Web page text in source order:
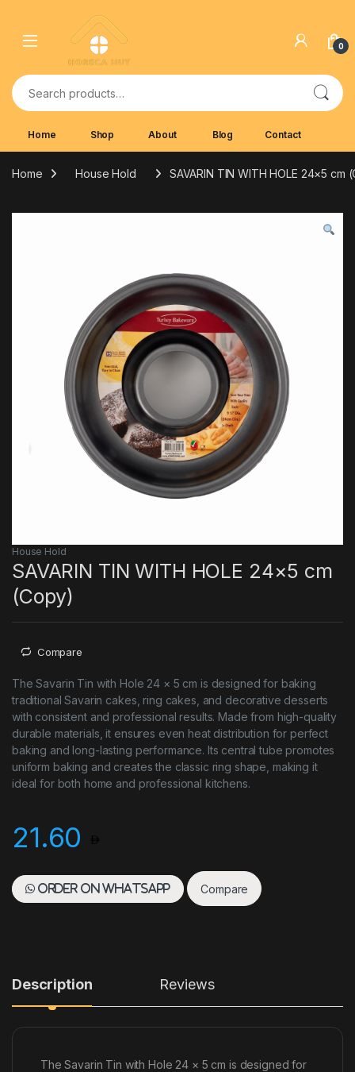
0
Search for:
Home Shop About Blog Contact
Home House Hold SAVARIN TIN WITH HOLE 24×5 cm
House Hold
SAVARIN TIN WITH HOLE 24×5 cm
(Copy)
Compare
The Savarin Tin with Hole 24 × 5 cm is designed for baking
traditional Savarin cakes, ring cakes, and decorative desserts
with consistent and professional results. Made from high-quality
durable materials, it ensures even heat distribution for perfect
baking and long-lasting performance. Its central tube promotes
uniform baking and creates the classic ring shape, making it
ideal for both home and professional kitchens.
21.60
Order on WhatsApp Compare
Description Reviews
The Savarin Tin with Hole 24 × 5 cm is designed for